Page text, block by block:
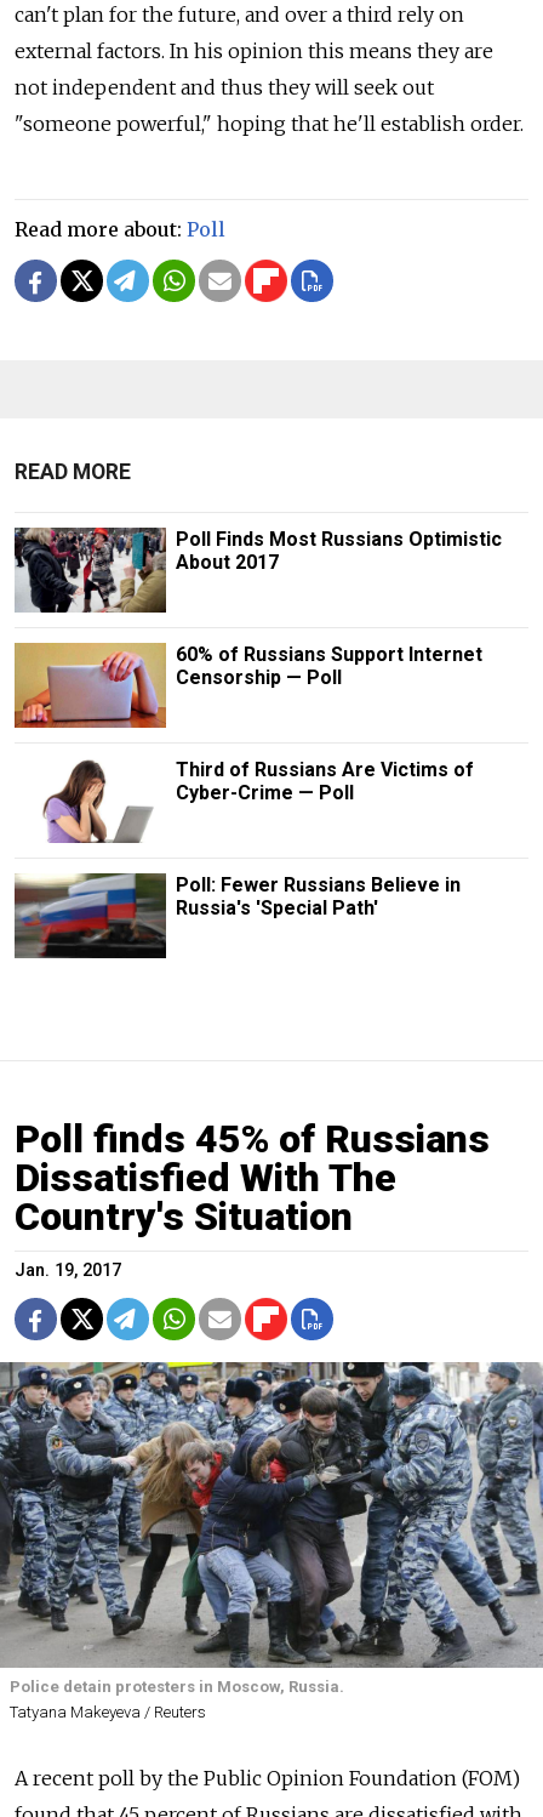
can't plan for the future, and over a third rely on
external factors. In his opinion this means they are
not independent and thus they will seek out
"someone powerful," hoping that he'll establish order.
Read more about: Poll
READ MORE
Poll Finds Most Russians Optimistic
About 2017
60% of Russians Support Internet
Censorship — Poll
Third of Russians Are Victims of
Cyber-Crime — Poll
Poll: Fewer Russians Believe in
Russia's 'Special Path'
Poll finds 45% of Russians
Dissatisfied With The
Country's Situation
Jan. 19, 2017
Police detain protesters in Moscow, Russia.
Tatyana Makeyeva / Reuters
A recent poll by the Public Opinion Foundation (FOM)